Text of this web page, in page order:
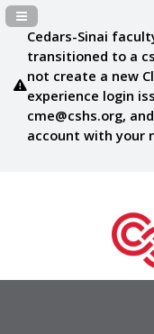
Cedars-Sinai
transitioned to a
not create a new
experience login
cme@cshs.org,
account with your
Navigation Panel Toggle